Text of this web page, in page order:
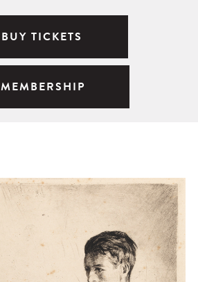
BUY TICKETS
MEMBERSHIP